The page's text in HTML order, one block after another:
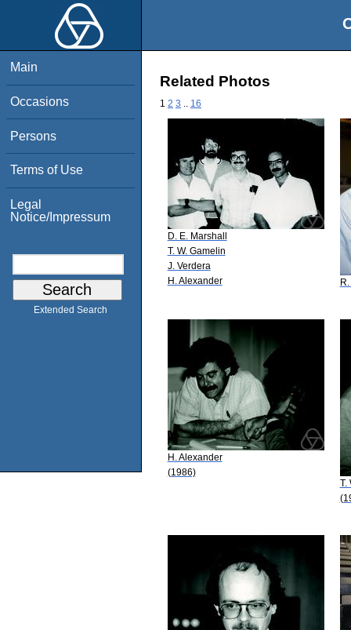
Main
Occasions
Persons
Terms of Use
Legal
Notice/Impressum
Extended Search
Related Photos
1 2 3 16
D. E. Marshall
T. W. Gamelin
J. Verdera
H. Alexander
H. Alexander
(1986)
T.